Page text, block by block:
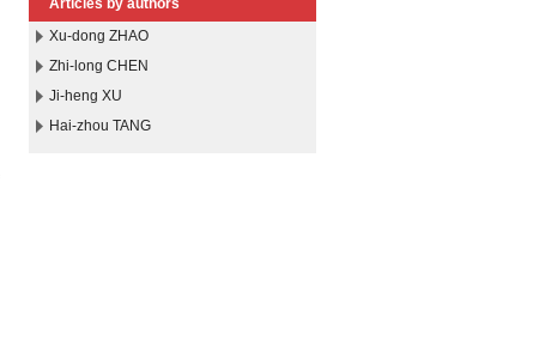
Articles by authors
Xu-dong ZHAO
Zhi-long CHEN
Ji-heng XU
Hai-zhou TANG